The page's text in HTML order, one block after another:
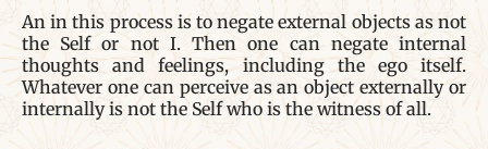
An in this process is to negate external objects as not
the Self or not I. Then one can negate internal
thoughts and feelings, including the ego itself.
Whatever one can perceive as an object externally or
internally is not the Self who is the witness of all.